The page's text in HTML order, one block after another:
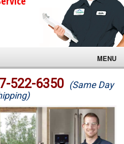
MENU
522-6350 (Same Day